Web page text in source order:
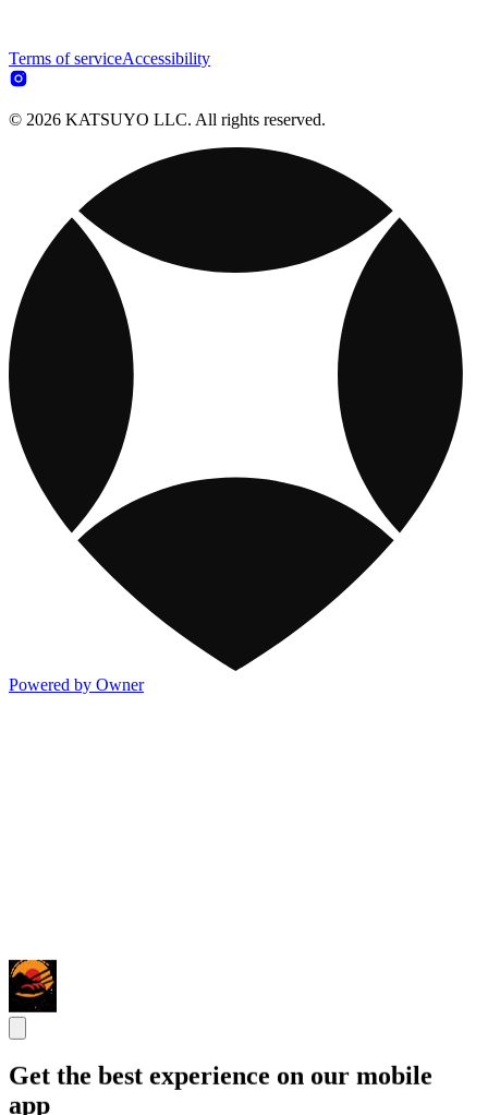
Terms of serviceAccessibility
© 2026 KATSUYO LLC. All rights reserved.
Powered by Owner
Get the best experience on our mobile
app